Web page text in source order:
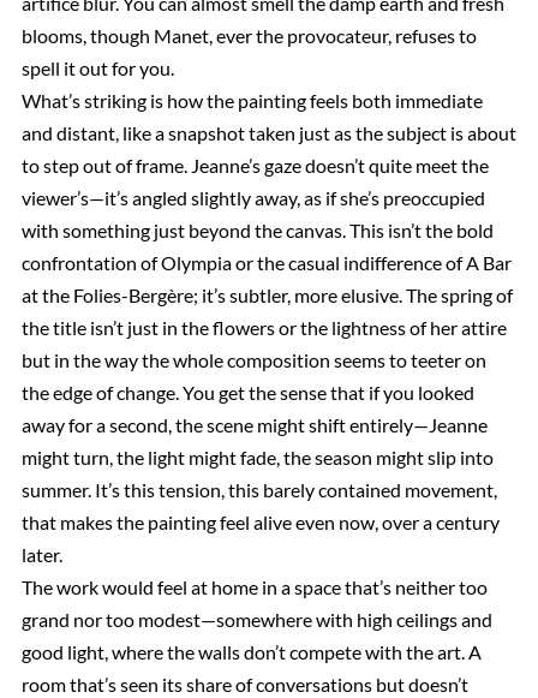
blooms, though Manet, ever the provocateur, refuses to
spell it out for you.
What’s striking is how the painting feels both immediate
and distant, like a snapshot taken just as the subject is about
to step out of frame. Jeanne’s gaze doesn’t quite meet the
viewer’s—it’s angled slightly away, as if she’s preoccupied
with something just beyond the canvas. This isn’t the bold
confrontation of Olympia or the casual indifference of A Bar
at the Folies-Bergère; it’s subtler, more elusive. The spring of
the title isn’t just in the flowers or the lightness of her attire
but in the way the whole composition seems to teeter on
the edge of change. You get the sense that if you looked
away for a second, the scene might shift entirely—Jeanne
might turn, the light might fade, the season might slip into
summer. It’s this tension, this barely contained movement,
that makes the painting feel alive even now, over a century
later.
The work would feel at home in a space that’s neither too
grand nor too modest—somewhere with high ceilings and
good light, where the walls don’t compete with the art. A
room that’s seen its share of conversations but doesn’t